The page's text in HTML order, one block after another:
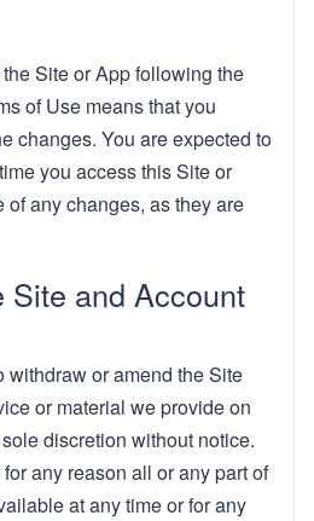
Site or App following the
of Use means that you
changes. You are expected to
you access this Site or
any changes, as they are
Site and Account
withdraw or amend the Site
or material we provide on
discretion without notice.
any reason all or any part of
at any time or for any